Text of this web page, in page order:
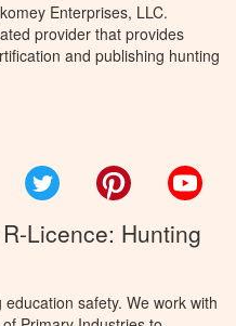
Enterprises, LLC.
provider that provides
and publishing hunting
Twitter Pinterest
Licence: Hunting
safety. We work with